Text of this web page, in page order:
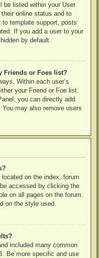
be listed within your User
online status and to
template support, posts
If you add a user to your
by default.
Friends or Foes list?
Within each user’s
your Friend or Foe list.
you can directly add
may also remove users
on the index, forum
accessed by clicking the
on all pages on the forum.
on the style used.
included many common
Be more specific and use